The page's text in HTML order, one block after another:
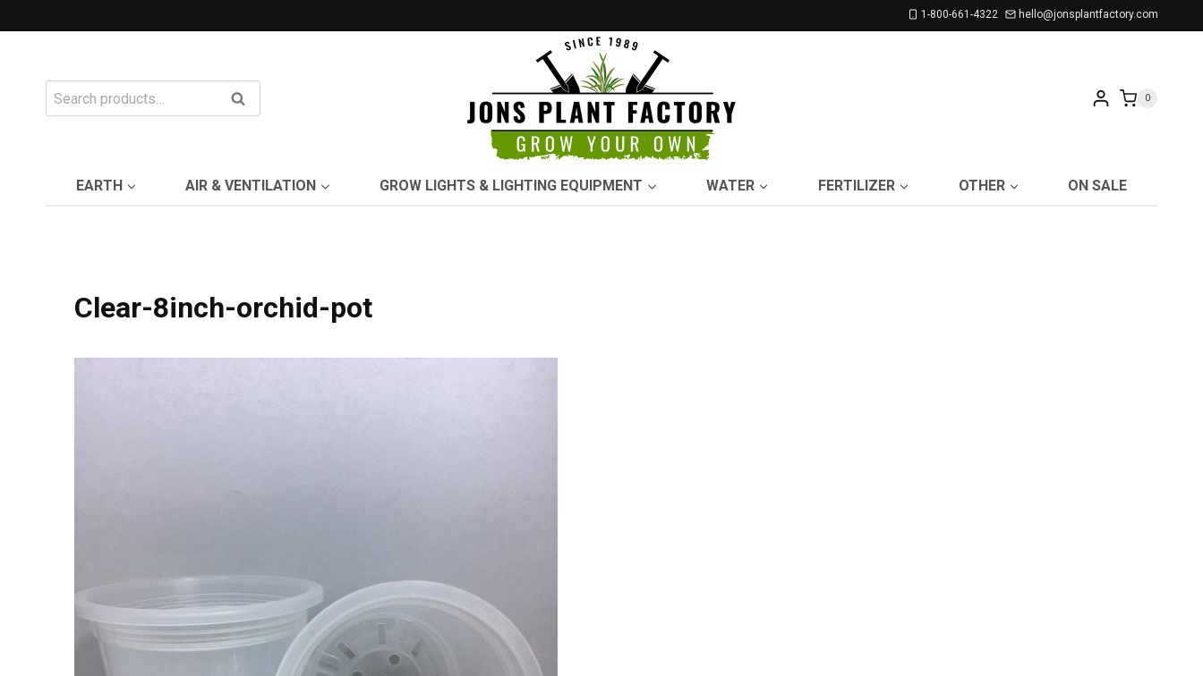
to
1-800-661-4322 hello@jonsplantfactory.com
Search
for:
Search 0
EARTH AIR & VENTILATION GROW LIGHTS & LIGHTING EQUIPMENT WATER FERTILIZER OTHER ON SALE
Clear-8inch-orchid-pot